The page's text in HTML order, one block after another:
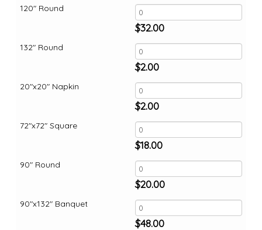
120" Round
132" Round
20"x20" Napkin
72"x72" Square
90" Round
90"x132" Banquet
$32.00
$2.00
$2.00
$18.00
$20.00
$48.00